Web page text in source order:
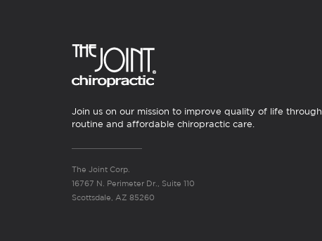
Join us on our mission to improve quality of life through
routine and affordable chiropractic care.
The Joint Corp.
16767 N. Perimeter Dr., Suite 110
Scottsdale, AZ 85260